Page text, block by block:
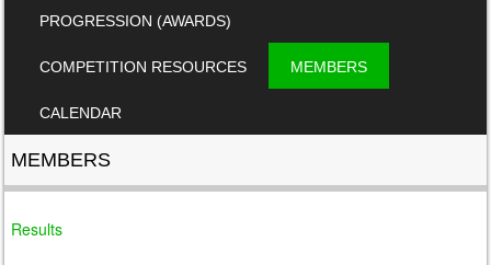
PROGRESSION (AWARDS)
COMPETITION RESOURCES MEMBERS
CALENDAR
MEMBERS
Results